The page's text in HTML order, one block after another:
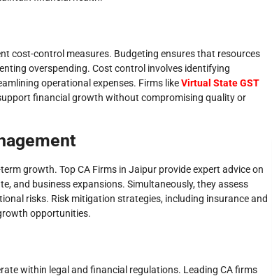
cost-control measures. Budgeting ensures that resources
overspending. Cost control involves identifying
operational expenses. Firms likeVirtual State GST
financial growth without compromising quality or
growth. Top CA Firms in Jaipur provide expert advice on
and business expansions. Simultaneously, they assess
risks. Risk mitigation strategies, including insurance and
opportunities.
within legal and financial regulations. Leading CA firms